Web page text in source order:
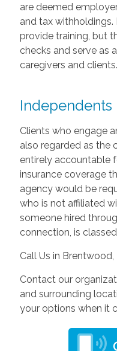
are deemed
and tax
provide training, but
checks and serve as
caregivers and clients.
Independents
Clients who engage
also regarded as the
entirely accountable
insurance coverage
agency would be
who is not affiliated
someone hired
connection, is
Call Us in Brentwood,
Contact our
and surrounding
your options when it